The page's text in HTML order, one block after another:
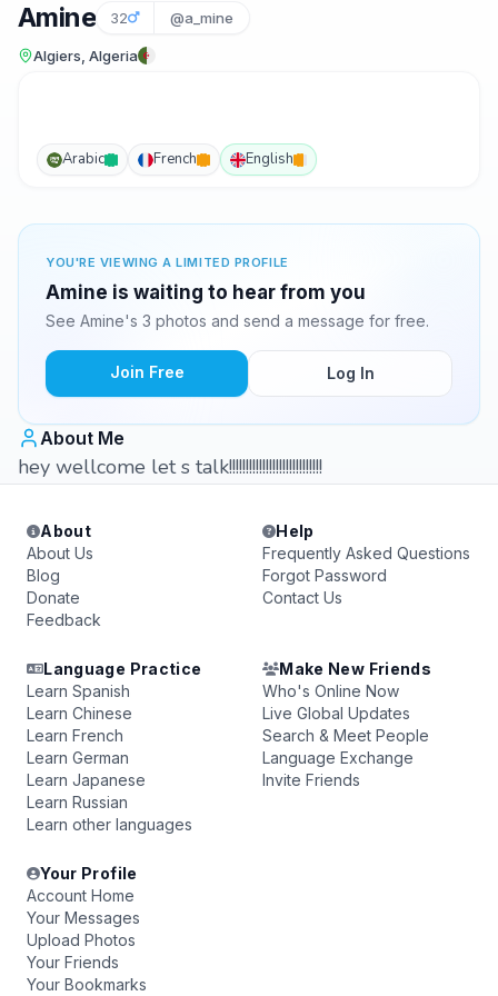
Amine 32 @a_mine
Algiers, Algeria
Arabic French English
YOU'RE VIEWING A LIMITED PROFILE
Amine is waiting to hear from you
See Amine's 3 photos and send a message for free.
Join Free Log In
About Me
hey wellcome let s talk!!!!!!!!!!!!!!!!!!!!!!!!!!!!
About
About Us
Blog
Donate
Feedback
Help
Frequently Asked Questions
Forgot Password
Contact Us
Language Practice
Learn Spanish
Learn Chinese
Learn French
Learn German
Learn Japanese
Learn Russian
Learn other languages
Make New Friends
Who's Online Now
Live Global Updates
Search & Meet People
Language Exchange
Invite Friends
Your Profile
Account Home
Your Messages
Upload Photos
Your Friends
Your Bookmarks